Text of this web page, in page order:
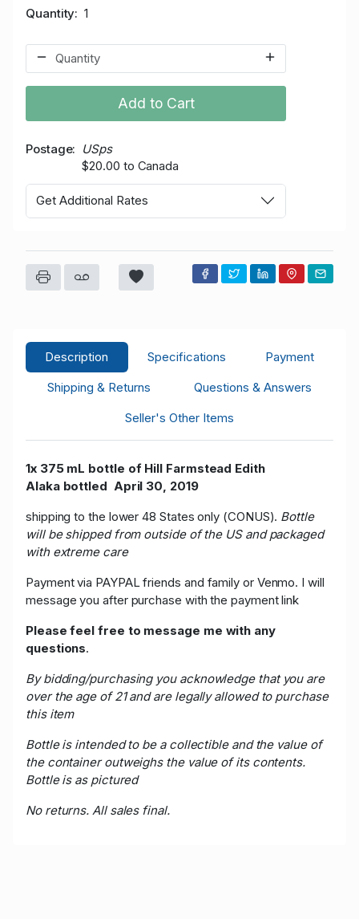
Quantity 1
Add to Cart
Postage
USps
$20.00 to Canada
Get Additional Rates
Description Specifications
Payment
Shipping & Returns
Questions & Answers
Seller's Other Items
1x 375 mL bottle of Hill Farmstead Edith
Alaka bottled April 30, 2019
shipping to the lower 48 States only (CONUS). Bottle
will be shipped from outside of the US and packaged
with extreme care
Payment via PAYPAL friends and family or Venmo. I will
message you after purchase with the payment link
Please feel free to message me with any
questions.
By bidding/purchasing you acknowledge that you are
over the age of 21 and are legally allowed to purchase
this item
Bottle is intended to be a collectible and the value of
the container outweighs the value of its contents.
Bottle is as pictured
No returns. All sales final.